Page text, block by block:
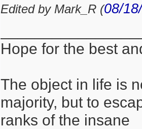
Edited by Mark_R (08/
Hope for the best
The object in life is
majority, but to
ranks of the insane